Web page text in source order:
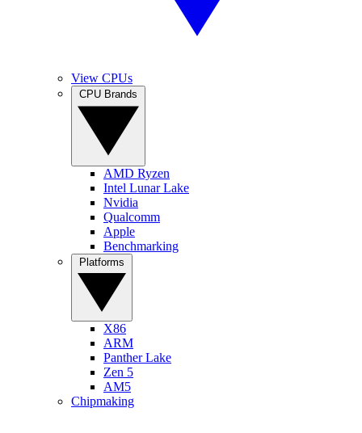
View CPUs
AMD Ryzen
Intel Lunar Lake
Nvidia
Qualcomm
Apple
Benchmarking
X86
ARM
Panther Lake
Zen 5
AM5
Chipmaking